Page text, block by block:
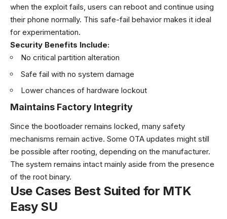
when the exploit fails, users can reboot and continue using
their phone normally. This safe-fail behavior makes it ideal
for experimentation.
Security Benefits Include:
No critical partition alteration
Safe fail with no system damage
Lower chances of hardware lockout
Maintains Factory Integrity
Since the bootloader remains locked, many safety
mechanisms remain active. Some OTA updates might still
be possible after rooting, depending on the manufacturer.
The system remains intact mainly aside from the presence
of the root binary.
Use Cases Best Suited for MTK
Easy SU